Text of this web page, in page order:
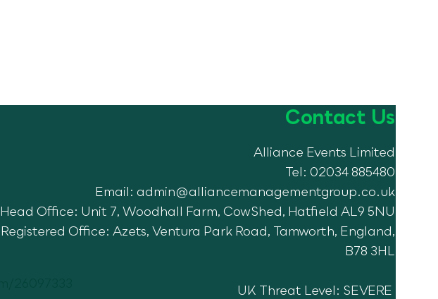
Contact Us
Alliance Events Limited
Tel: 02034 885480
Email: admin@alliancemanagementgroup.co.uk
Head Office: Unit 7, Woodhall Farm, CowShed, Hatfield AL9 5NU
Registered Office: Azets, Ventura Park Road, Tamworth, England,
B78 3HL
UK Threat Level: SEVERE